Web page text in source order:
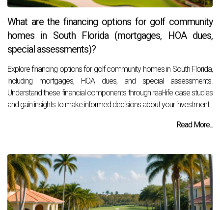
What are the financing options for golf community
homes in South Florida (mortgages, HOA dues,
special assessments)?
Explore financing options for golf community homes in South Florida,
including mortgages, HOA dues, and special assessments.
Understand these financial components through real-life case studies
and gain insights to make informed decisions about your investment.
Read More...